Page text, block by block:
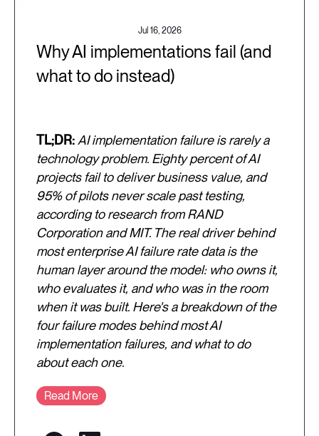
Jul 16, 2026
Why AI implementations fail (and
what to do instead)
TL;DR: AI implementation failure is rarely a
technology problem. Eighty percent of AI
projects fail to deliver business value, and
95% of pilots never scale past testing,
according to research from RAND
Corporation and MIT. The real driver behind
most enterprise AI failure rate data is the
human layer around the model: who owns it,
who evaluates it, and who was in the room
when it was built. Here's a breakdown of the
four failure modes behind most AI
implementation failures, and what to do
about each one.
Read More